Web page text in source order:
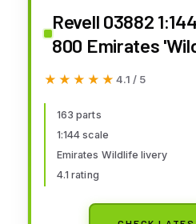
Revell 03882
800 Emirates
Model Kit,
★★★★★
★★★★★ 4.1 / 5
163 parts
1:144 scale
Emirates Wildlife livery
4.1 rating